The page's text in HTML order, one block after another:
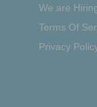
We are
Terms Of
Privacy